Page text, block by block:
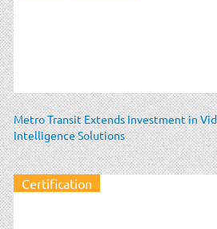
Metro Transit Extends Investment in
Intelligence Solutions
Certification